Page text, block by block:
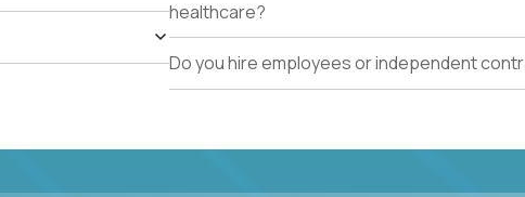
healthcare?
Do you hire employees or independent